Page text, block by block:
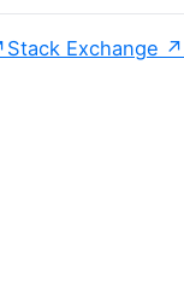
Stack Exchange